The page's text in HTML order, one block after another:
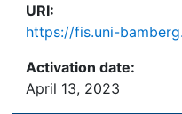
URI:
https://fis.uni-
Activation date:
April 13, 2023